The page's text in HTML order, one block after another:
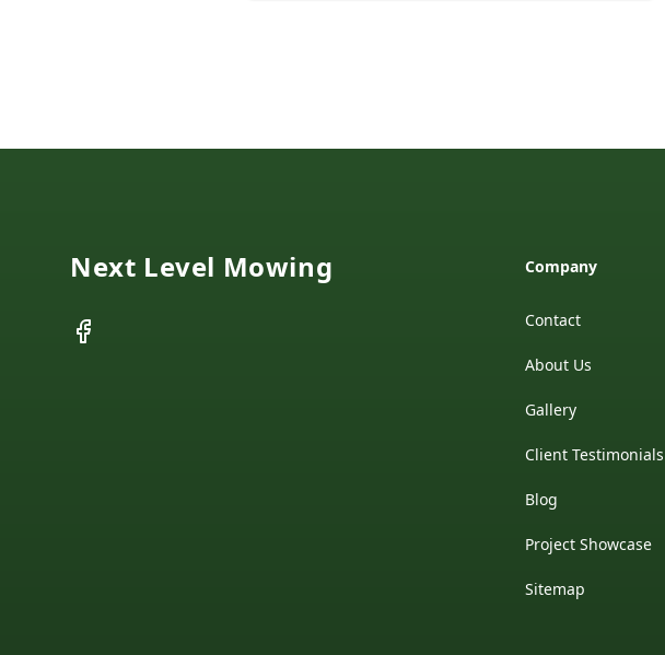
Next Level Mowing
Facebook
Company
Contact
About Us
Gallery
Client Testimonials
Blog
Project Showcase
Sitemap